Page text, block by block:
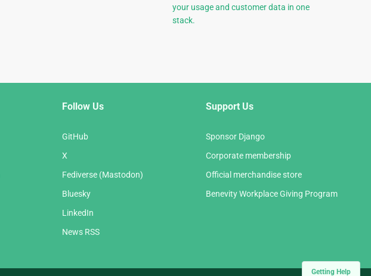
Getting Help
your usage and customer data in one
stack.
Follow Us
GitHub
X
Fediverse (Mastodon)
Bluesky
LinkedIn
News RSS
Support Us
Sponsor Django
Corporate membership
Official merchandise store
Benevity Workplace Giving Program